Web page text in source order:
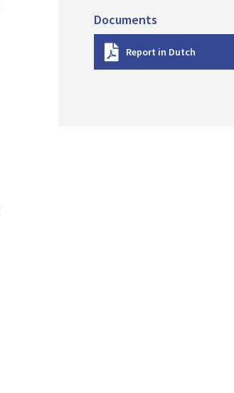
Documents
Report in Dutch
w